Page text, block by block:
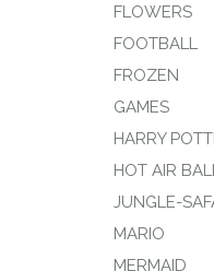
FLOWERS
FOOTBALL
FROZEN
GAMES
HARRY
HOT AIR
JUNGLE-
MARIO
MERMAID